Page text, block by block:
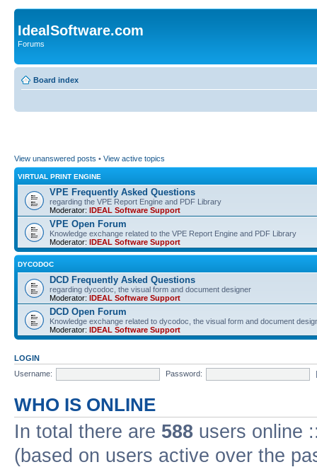
IdealSoftware.com
Forums
Board index
View unanswered posts • View active topics
VIRTUAL PRINT ENGINE
VPE Frequently Asked Questions
regarding the VPE Report Engine and PDF Library
Moderator: IDEAL Software Support
VPE Open Forum
Knowledge exchange related to the VPE Report Engine and PDF Library
Moderator: IDEAL Software Support
DYCODOC
DCD Frequently Asked Questions
regarding dycodoc, the visual form and document designer
Moderator: IDEAL Software Support
DCD Open Forum
Knowledge exchange related to dycodoc, the visual form and document
Moderator: IDEAL Software Support
LOGIN
Username:
Password:
WHO IS ONLINE
In total there are 588 users online
(based on users active over the